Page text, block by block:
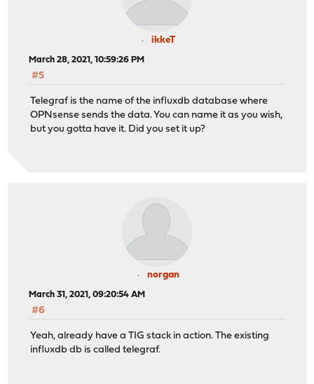
ikkeT
March 28, 2021, 10:59:26 PM
#5
Telegraf is the name of the influxdb database where
OPNsense sends the data. You can name it as you wish,
but you gotta have it. Did you set it up?
norgan
March 31, 2021, 09:20:54 AM
#6
Yeah, already have a TIG stack in action. The existing
influxdb db is called telegraf.